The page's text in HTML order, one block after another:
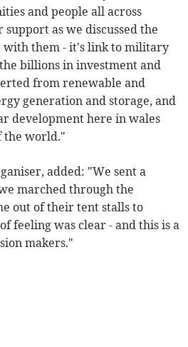
and people all across
as we discussed the
with them - it's link to military
billions in investment and
from renewable and
generation and storage, and
development here in wales
the world."
added: "We sent a
marched through the
out of their tent stalls to
feeling was clear - and this is a
makers."